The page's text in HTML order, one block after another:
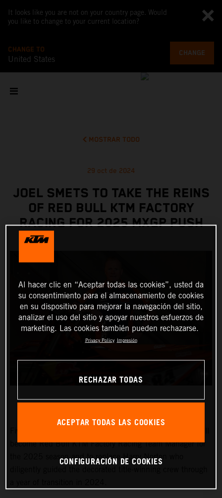
It looks like you are not on your country page. Would
you like to change to your current location?
CHANGE TO
United States
CHANGE
MOSTRAR TODO
29 oct de 2024
JOEL SMETS TO TAKE THE REINS
OF RED BULL KTM FACTORY
RACING FOR 2025 MXGP PUSH
become Red Bull KTM Factory Racing Team Manager for
the 2025 season and to replace Harry Norton who
Al hacer clic en “Aceptar todas las cookies”, usted da
su consentimiento para el almacenamiento de cookies
en su dispositivo para mejorar la navegación del sitio,
analizar el uso del sitio y apoyar nuestros esfuerzos de
marketing. Las cookies también pueden rechazarse.
Privacy Policy Impresión
RECHAZAR TODAS
ACEPTAR TODAS LAS COOKIES
CONFIGURACIÓN DE COOKIES